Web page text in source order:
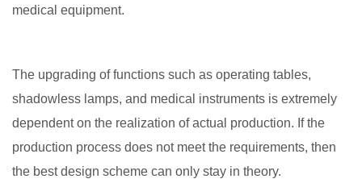
medical equipment.
The upgrading of functions such as operating tables,
shadowless lamps, and medical instruments is extremely
dependent on the realization of actual production. If the
production process does not meet the requirements, then
the best design scheme can only stay in theory.